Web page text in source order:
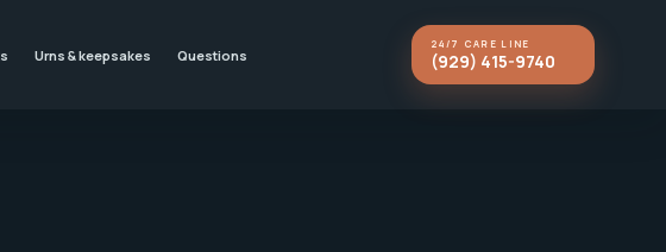
Urns & keepsakes Questions
24/7 CARE LINE
(929) 415-9740